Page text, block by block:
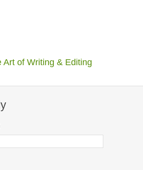
Art of Writing & Editing